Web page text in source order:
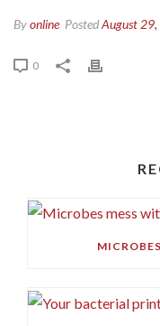
Byonline PostedAugust
0